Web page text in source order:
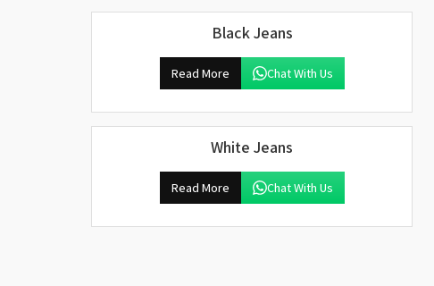
Black Jeans
Read More Chat With Us
White Jeans
Read More Chat With Us